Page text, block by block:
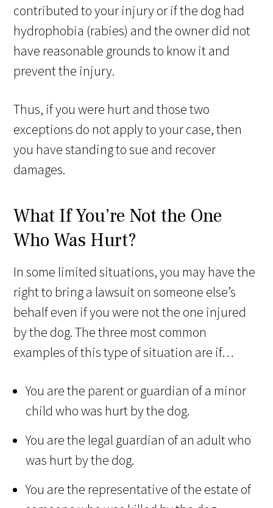
contributed to your injury or if the dog had
hydrophobia (rabies) and the owner did not
have reasonable grounds to know it and
prevent the injury.
Thus, if you were hurt and those two
exceptions do not apply to your case, then
you have standing to sue and recover
damages.
What If You’re Not the One
Who Was Hurt?
In some limited situations, you may have the
right to bring a lawsuit on someone else’s
behalf even if you were not the one injured
by the dog. The three most common
examples of this type of situation are if…
You are the parent or guardian of a minor
child who was hurt by the dog.
You are the legal guardian of an adult who
was hurt by the dog.
You are the representative of the estate of